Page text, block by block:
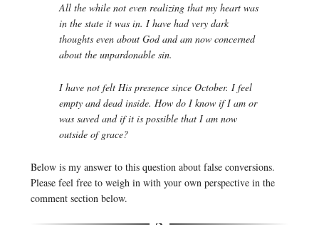
All the while not even realizing that my heart was
in the state it was in. I have had very dark
thoughts even about God and am now concerned
about the unpardonable sin.
I have not felt His presence since October. I feel
empty and dead inside. How do I know if I am or
was saved and if it is possible that I am now
outside of grace?
Below is my answer to this question about false conversions.
Please feel free to weigh in with your own perspective in the
comment section below.